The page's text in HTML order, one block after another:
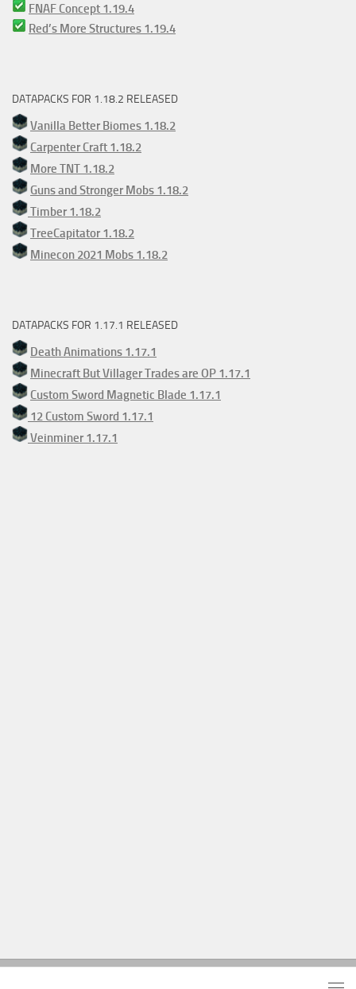
FNAF Concept 1.19.4
Red’s More Structures 1.19.4
DATAPACKS FOR 1.18.2 RELEASED
Vanilla Better Biomes 1.18.2
Carpenter Craft 1.18.2
More TNT 1.18.2
Guns and Stronger Mobs 1.18.2
Timber 1.18.2
TreeCapitator 1.18.2
Minecon 2021 Mobs 1.18.2
DATAPACKS FOR 1.17.1 RELEASED
Death Animations 1.17.1
Minecraft But Villager Trades are OP 1.17.1
Custom Sword Magnetic Blade 1.17.1
12 Custom Sword 1.17.1
Veinminer 1.17.1